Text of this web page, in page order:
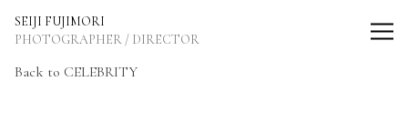
SEIJI FUJIMORI
PHOTOGRAPHER / DIRECTOR
Back to CELEBRITY